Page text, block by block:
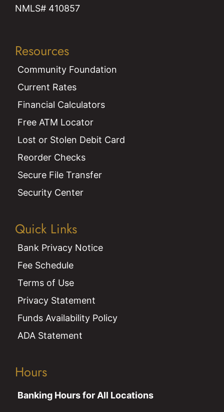
NMLS# 410857
Resources
Community Foundation
Current Rates
Financial Calculators
Free ATM Locator
Lost or Stolen Debit Card
Reorder Checks
Secure File Transfer
Security Center
Quick Links
Bank Privacy Notice
Fee Schedule
Terms of Use
Privacy Statement
Funds Availability Policy
ADA Statement
Hours
Banking Hours for All Locations